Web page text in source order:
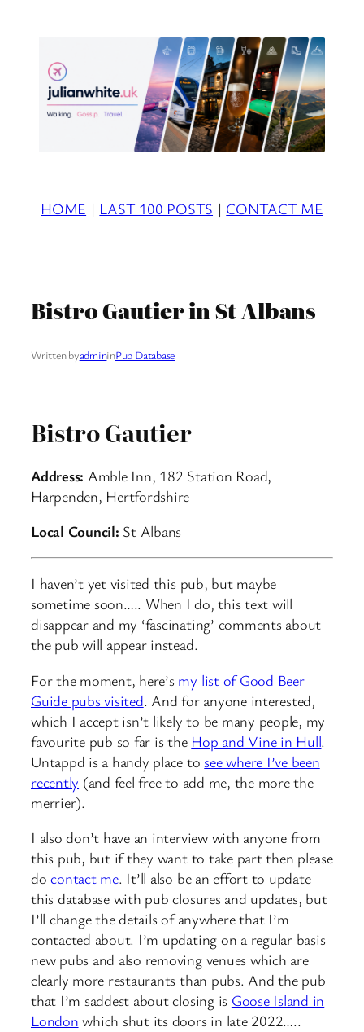
HOME | LAST 100 POSTS | CONTACT ME
Bistro Gautier in St Albans
Written byadmininPub Database
Bistro Gautier
Address: Amble Inn, 182 Station Road,
Harpenden, Hertfordshire
Local Council: St Albans
I haven’t yet visited this pub, but maybe
sometime soon….. When I do, this text will
disappear and my ‘fascinating’ comments about
the pub will appear instead.
For the moment, here’s my list of Good Beer
Guide pubs visited. And for anyone interested,
which I accept isn’t likely to be many people, my
favourite pub so far is the Hop and Vine in Hull.
Untappd is a handy place tosee where I’ve been
recently (and feel free to add me, the more the
merrier).
I also don’t have an interview with anyone from
this pub, but if they want to take part then please
docontact me. It’ll also be an effort to update
this database with pub closures and updates, but
I’ll change the details of anywhere that I’m
contacted about. I’m updating on a regular basis
new pubs and also removing venues which are
clearly more restaurants than pubs. And the pub
that I’m saddest about closing is Goose Island in
London which shut its doors in late 2022…..